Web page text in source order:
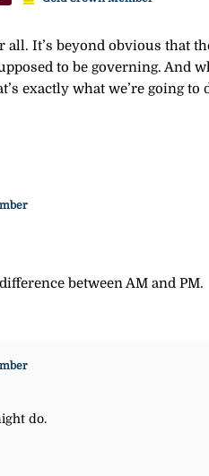
It’s beyond obvious that
to be governing. And
exactly what we’re going
between AM and PM.
do.